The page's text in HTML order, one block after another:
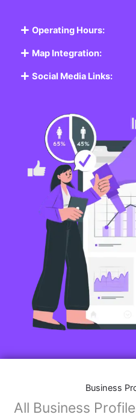
Operating Hours:
Map Integration:
Social Media Links:
Business
All Business